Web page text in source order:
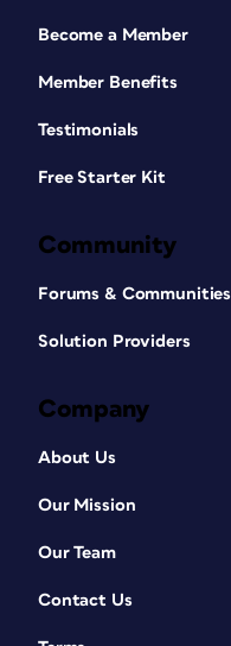
Become a Member
Member Benefits
Testimonials
Free Starter Kit
Community
Forums & Communities
Solution Providers
Company
About Us
Our Mission
Our Team
Contact Us